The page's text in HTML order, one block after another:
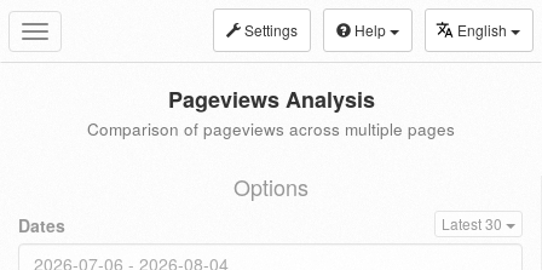
Toggle
navigation
Settings Help English
Pageviews Analysis
Comparison of pageviews across multiple pages
Options
Dates Latest 30